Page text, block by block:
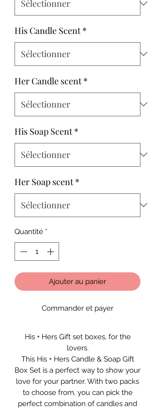
His Candle Scent *
Her Candle scent *
His Soap Scent *
Her Soap scent *
Quantité *
Ajouter au panier
Commander et payer
His + Hers Gift set boxes, for the
lovers.
This His + Hers Candle & Soap Gift
Box Set is a perfect way to show your
love for your partner. With two packs
to choose from, you can pick the
perfect combination of candles and